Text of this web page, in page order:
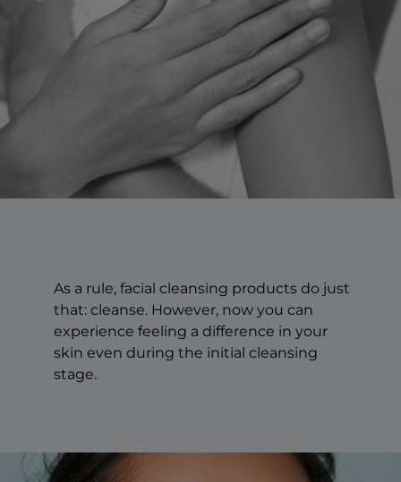
As a rule, facial cleansing products do just
that: cleanse. However, now you can
experience feeling a difference in your
skin even during the initial cleansing
stage.